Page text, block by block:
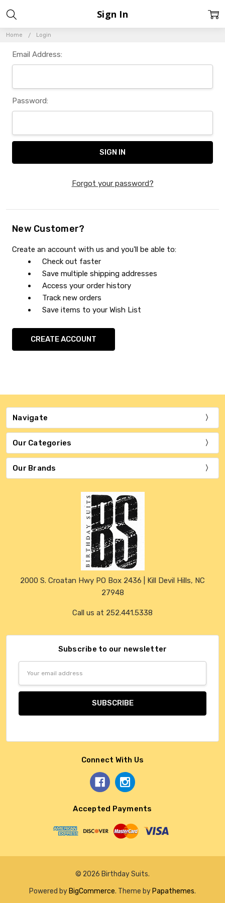
Home Login
Sign In
Email Address:
Password:
Forgot your password?
New Customer?
Create an account with us and you'll be able to:
Check out faster
Save multiple shipping addresses
Access your order history
Track new orders
Save items to your Wish List
CREATE ACCOUNT
Navigate
Our Categories
Our Brands
2000 S. Croatan Hwy PO Box 2436 | Kill Devil Hills, NC
27948
Call us at 252.441.5338
Subscribe to our newsletter
Connect With Us
Accepted Payments
© 2026 Birthday Suits.
Powered by BigCommerce. Theme by Papathemes.